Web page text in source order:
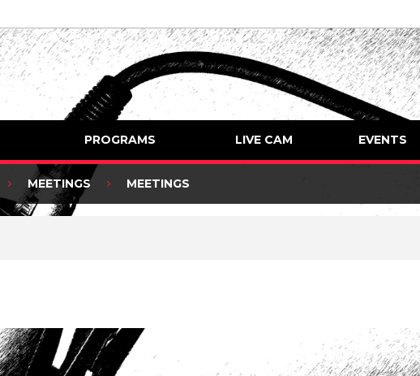
PROGRAMS LIVE CAM EVENTS
MEETINGS MEETINGS